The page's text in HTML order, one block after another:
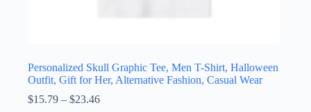
Personalized Skull Graphic Tee, Men T-Shirt, Halloween
Outfit, Gift for Her, Alternative Fashion, Casual Wear
$15.79 – $23.46Price